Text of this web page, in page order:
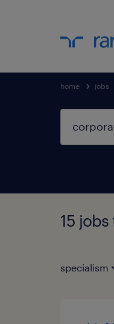
home jobs
15
specialism